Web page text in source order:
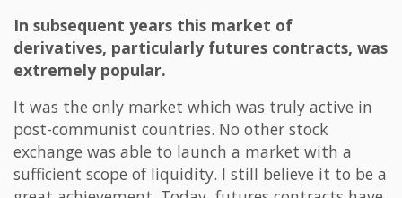
In subsequent years this market of
derivatives, particularly futures contracts, was
extremely popular.
It was the only market which was truly active in
post-communist countries. No other stock
exchange was able to launch a market with a
sufficient scope of liquidity. I still believe it to be a